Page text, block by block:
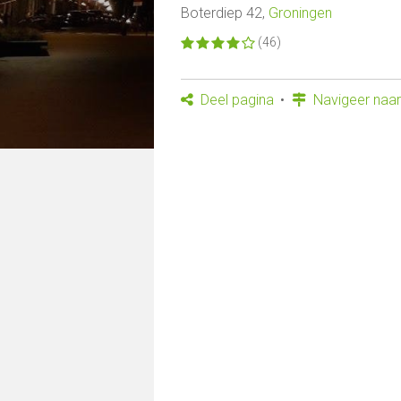
Boterdiep 42, Groningen
(46)
Deel pagina Navigeer